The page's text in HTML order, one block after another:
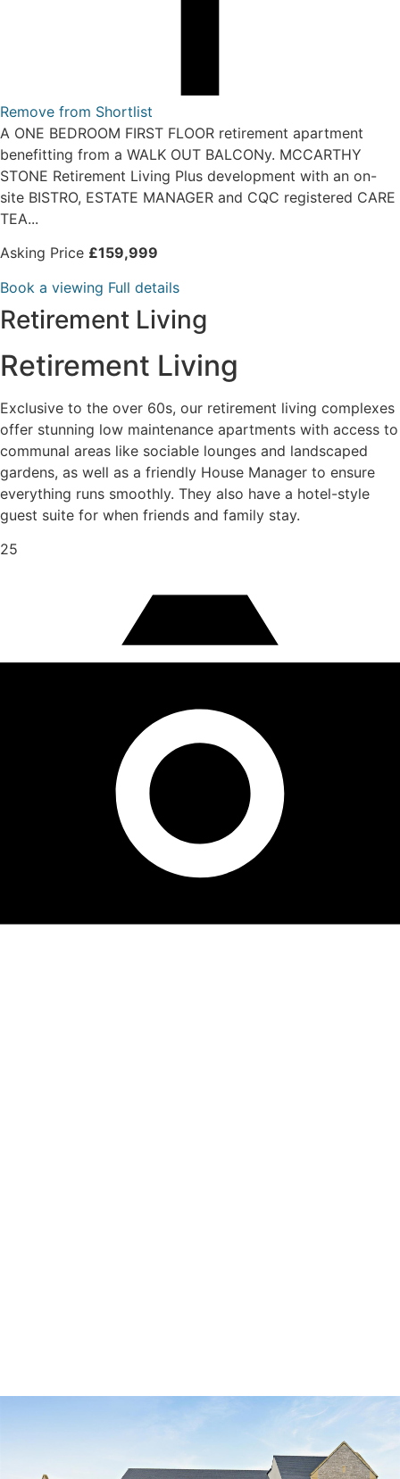
Remove from Shortlist
A ONE BEDROOM FIRST FLOOR retirement apartment
benefitting from a WALK OUT BALCONy. MCCARTHY
STONE Retirement Living Plus development with an on-
site BISTRO, ESTATE MANAGER and CQC registered CARE
TEA...
Asking Price £159,999
Book a viewing Full details
Retirement Living
Retirement Living
Exclusive to the over 60s, our retirement living complexes
offer stunning low maintenance apartments with access to
communal areas like sociable lounges and landscaped
gardens, as well as a friendly House Manager to ensure
everything runs smoothly. They also have a hotel-style
guest suite for when friends and family stay.
25